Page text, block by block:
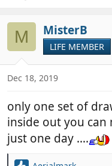
M MisterB
LIFE MEMBER
Dec 18, 2019
only one set of
inside out you
just one day ….